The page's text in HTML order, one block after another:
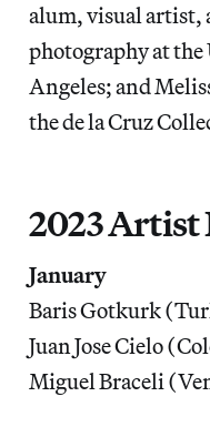
alum, visual artist,
photography at
Angeles; and
the de la Cruz
2023 Artist
January
Baris Gotkurk
Juan Jose Cielo
Miguel Braceli